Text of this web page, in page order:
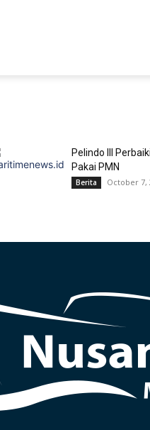
Pelindo III
Pakai PMN
Berita October 7,